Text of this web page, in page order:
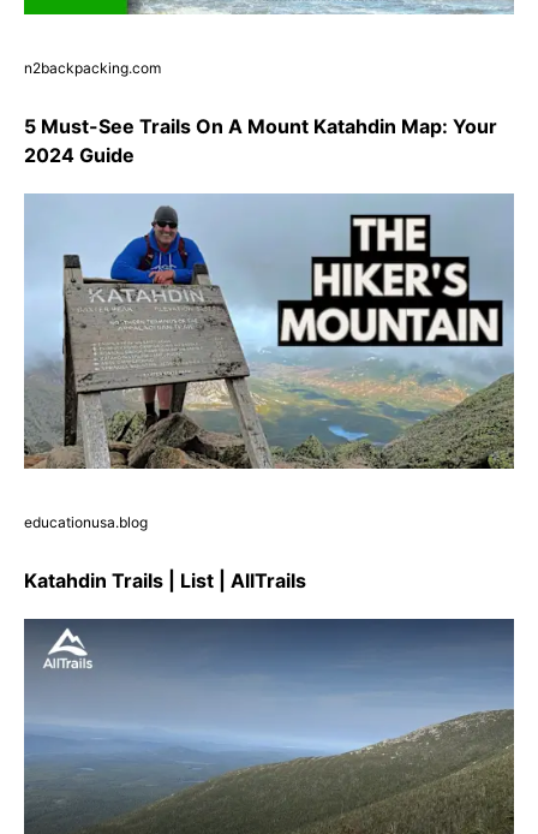
n2backpacking.com
5 Must-See Trails On A Mount Katahdin Map: Your
2024 Guide
educationusa.blog
Katahdin Trails | List | AllTrails